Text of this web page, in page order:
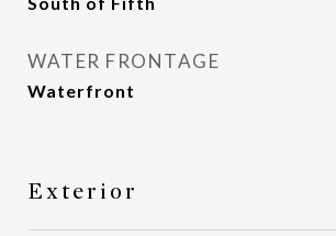
WATER FRONTAGE
Waterfront
Exterior